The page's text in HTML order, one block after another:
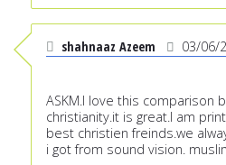
shahnaaz Azeem 03/06/
ASKM.I love this comparison
christianity.it is great.I am
best christien freinds.we
i got from sound vision.